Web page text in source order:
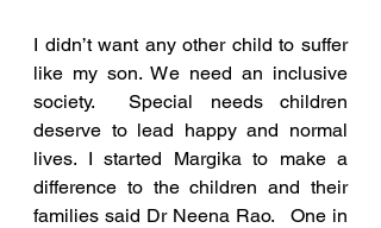
I didn’t want any other child to suffer
like my son. We need an inclusive
society.  Special needs children
deserve to lead happy and normal
lives. I started Margika to make a
difference to the children and their
families said Dr Neena Rao.   One in